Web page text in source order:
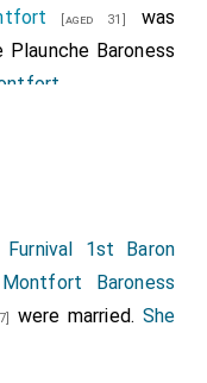
[aged 31]
was
Plaunche Baroness
[aged 48]was
Furnival 1st Baron
Baroness
were married. She